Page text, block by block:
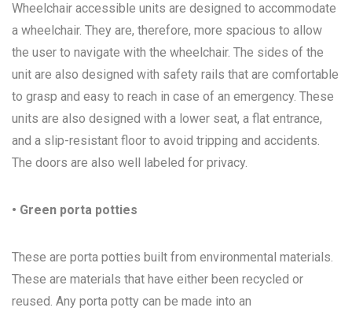
Wheelchair accessible units are designed to accommodate
a wheelchair. They are, therefore, more spacious to allow
the user to navigate with the wheelchair. The sides of the
unit are also designed with safety rails that are comfortable
to grasp and easy to reach in case of an emergency. These
units are also designed with a lower seat, a flat entrance,
and a slip-resistant floor to avoid tripping and accidents.
The doors are also well labeled for privacy.
• Green porta potties
These are porta potties built from environmental materials.
These are materials that have either been recycled or
reused. Any porta potty can be made into an